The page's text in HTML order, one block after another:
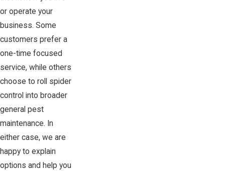
or operate your
business. Some
customers prefer a
one-time focused
service, while others
choose to roll spider
control into broader
general pest
maintenance. In
either case, we are
happy to explain
options and help you